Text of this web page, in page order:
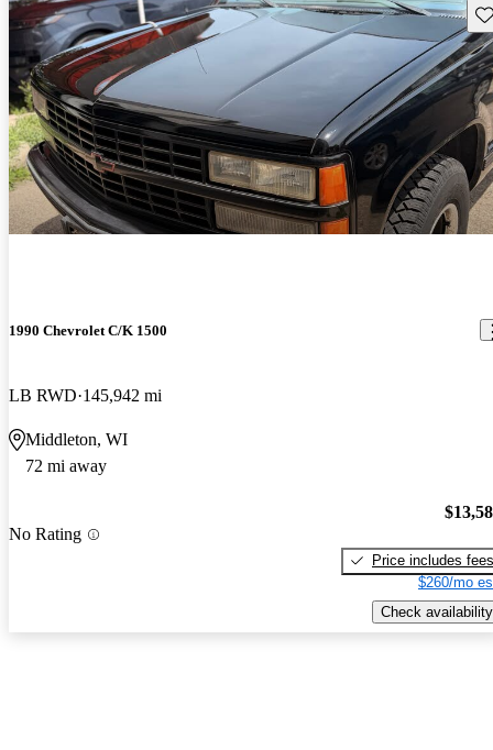
1990 Chevrolet C/K 1500
LB RWD 145,942 mi
Middleton, WI
72 mi away
No Rating
Price includes fees
$260/mo
Check availability